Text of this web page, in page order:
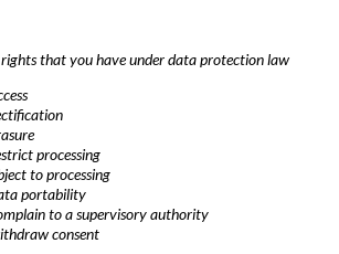
rights that you have under data protection law
processing
to processing
portability
to a supervisory authority
consent